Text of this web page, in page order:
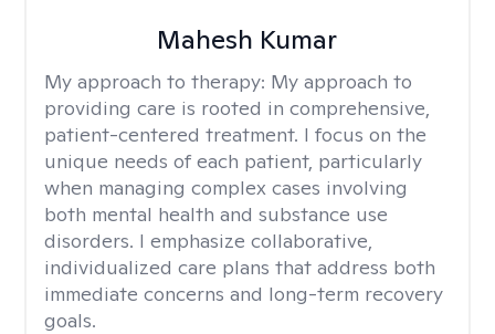
Mahesh Kumar
My approach to therapy: My approach to
providing care is rooted in comprehensive,
patient-centered treatment. I focus on the
unique needs of each patient, particularly
when managing complex cases involving
both mental health and substance use
disorders. I emphasize collaborative,
individualized care plans that address both
immediate concerns and long-term recovery
goals.